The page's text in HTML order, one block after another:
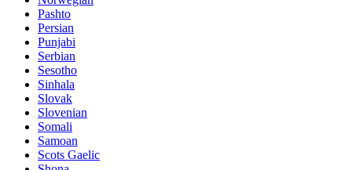
Pashto
Persian
Punjabi
Serbian
Sesotho
Sinhala
Slovak
Slovenian
Somali
Samoan
Scots Gaelic